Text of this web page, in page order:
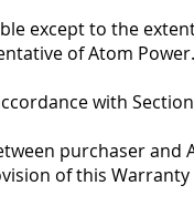
except to the
of Atom Power.
with
purchaser
of this